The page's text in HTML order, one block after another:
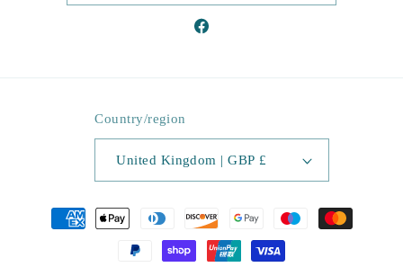
Facebook
Country/region
United Kingdom | GBP £
Payment